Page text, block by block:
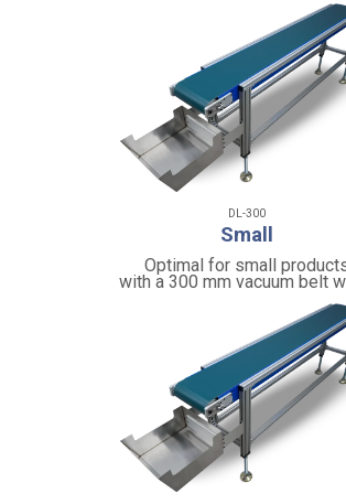
DL-300
Small
Optimal for small
with a 300 mm vacuum belt